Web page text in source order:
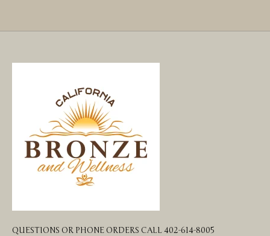
QUESTIONS OR PHONE ORDERS CALL 402-614-8005